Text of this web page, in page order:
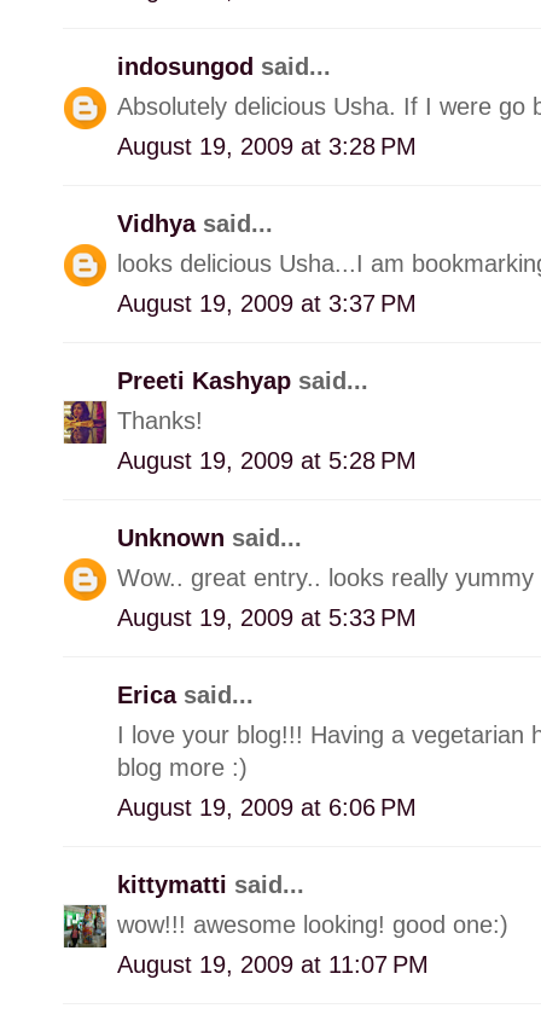
indosungod said...
Absolutely delicious Usha. If I were
August 19, 2009 at 3:28 PM
Vidhya said...
looks delicious Usha...I am
August 19, 2009 at 3:37 PM
Preeti Kashyap said...
Thanks!
August 19, 2009 at 5:28 PM
Unknown said...
Wow.. great entry.. looks really yummy
August 19, 2009 at 5:33 PM
Erica said...
I love your blog!!! Having a vegetarian
blog more :)
August 19, 2009 at 6:06 PM
kittymatti said...
wow!!! awesome looking! good one:)
August 19, 2009 at 11:07 PM